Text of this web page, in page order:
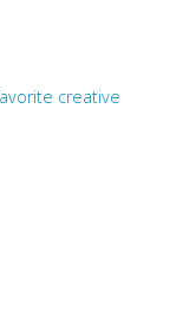
creative